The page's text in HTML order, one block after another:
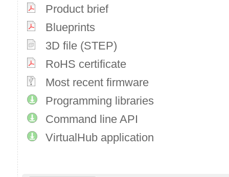
Product brief
Blueprints
3D file (STEP)
RoHS certificate
Most recent firmware
Programming libraries
Command line API
VirtualHub application